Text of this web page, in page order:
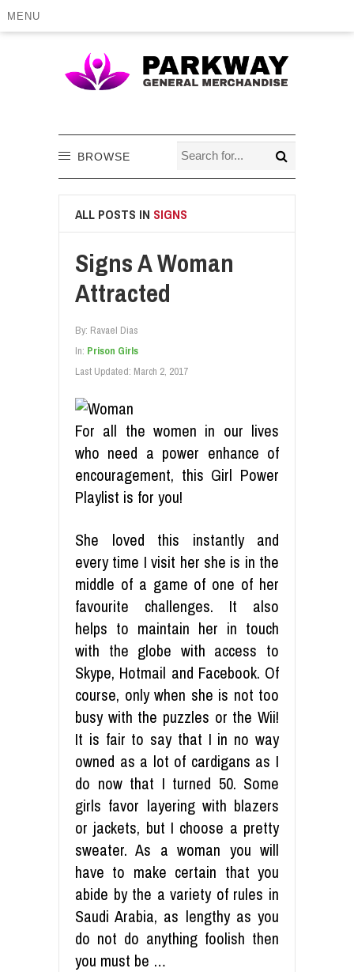
MENU
BROWSE
ALL POSTS IN SIGNS
Signs A Woman
Attracted
By: Ravael Dias
In: Prison Girls
Last Updated: March 2, 2017
For all the women in our lives
who need a power enhance of
encouragement, this Girl Power
Playlist is for you!
She loved this instantly and
every time I visit her she is in the
middle of a game of one of her
favourite challenges. It also
helps to maintain her in touch
with the globe with access to
Skype, Hotmail and Facebook. Of
course, only when she is not too
busy with the puzzles or the Wii!
It is fair to say that I in no way
owned as a lot of cardigans as I
do now that I turned 50. Some
girls favor layering with blazers
or jackets, but I choose a pretty
sweater. As a woman you will
have to make certain that you
abide by the a variety of rules in
Saudi Arabia, as lengthy as you
do not do anything foolish then
you must be …